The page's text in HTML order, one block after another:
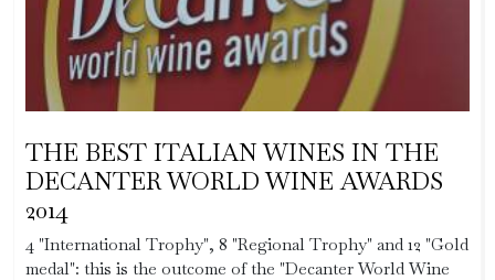
THE BEST ITALIAN WINES IN THE
DECANTER WORLD WINE AWARDS
2014
4 "International Trophy", 8 "Regional Trophy" and 12 "Gold
medal": this is the outcome of the "Decanter World Wine